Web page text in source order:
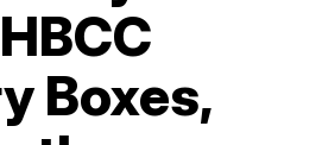
Boxes,